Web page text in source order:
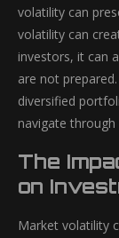
volatility can
volatility can
investors, it can
are not
diversified
navigate
The
on
Market volatility